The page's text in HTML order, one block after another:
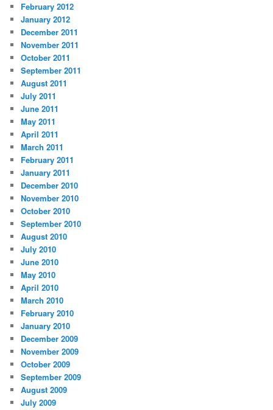
February 2012
January 2012
December 2011
November 2011
October 2011
September 2011
August 2011
July 2011
June 2011
May 2011
April 2011
March 2011
February 2011
January 2011
December 2010
November 2010
October 2010
September 2010
August 2010
July 2010
June 2010
May 2010
April 2010
March 2010
February 2010
January 2010
December 2009
November 2009
October 2009
September 2009
August 2009
July 2009